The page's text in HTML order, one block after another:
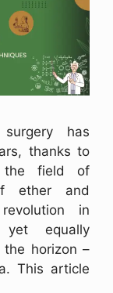
has
thanks to
the field of
ether and
in
equally
horizon –
This article